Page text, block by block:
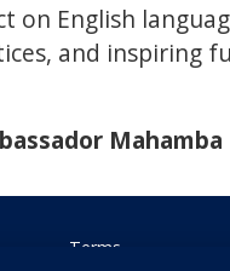
on English
and inspiring
Terms